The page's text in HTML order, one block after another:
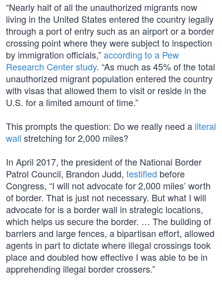
“Nearly half of all the unauthorized migrants now
living in the United States entered the country legally
through a port of entry such as an airport or a border
crossing point where they were subject to inspection
by immigration officials,”according to a Pew
Research Center study. “As much as 45% of the total
unauthorized migrant population entered the country
with visas that allowed them to visit or reside in the
U.S. for a limited amount of time.”
This prompts the question: Do we really need a literal
wall stretching for 2,000 miles?
In April 2017, the president of the National Border
Patrol Council, Brandon Judd, testified before
Congress, “I will not advocate for 2,000 miles’ worth
of border. That is just not necessary. But what I will
advocate for is a border wall in strategic locations,
which helps us secure the border. … The building of
barriers and large fences, a bipartisan effort, allowed
agents in part to dictate where illegal crossings took
place and doubled how effective I was able to be in
apprehending illegal border crossers.”